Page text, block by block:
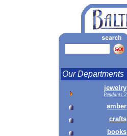
Our Departments
jewelry
Pendants 2
amber
crafts
books